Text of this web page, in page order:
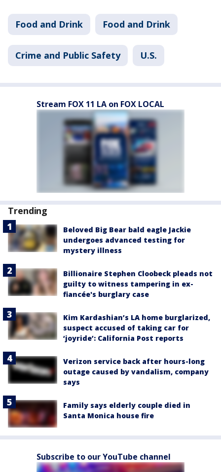
Food and Drink Food and Drink
Crime and Public Safety U.S.
Stream FOX 11 LA on FOX LOCAL
Trending
Beloved Big Bear bald eagle Jackie
undergoes advanced testing for
mystery illness
Billionaire Stephen Cloobeck pleads not
guilty to witness tampering in ex-
fiancée's burglary case
Kim Kardashian’s LA home burglarized,
suspect accused of taking car for
‘joyride’: California Post reports
Verizon service back after hours-long
outage caused by vandalism, company
says
Family says elderly couple died in
Santa Monica house fire
Subscribe to our YouTube channel